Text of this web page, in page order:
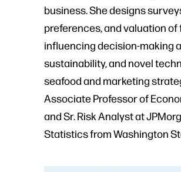
business. She designs
preferences, and valuation
influencing decision-making
sustainability, and novel
seafood and marketing
Associate Professor of
and Sr. Risk Analyst at
Statistics from Washington